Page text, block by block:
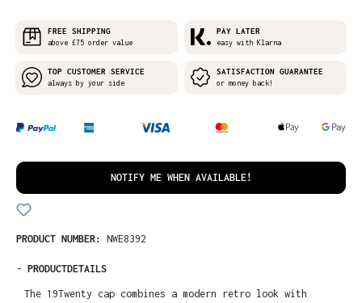
FREE SHIPPING
above £75 order value
PAY LATER
easy with Klarna
TOP CUSTOMER SERVICE
always by your side
SATISFACTION GUARANTEE
or money back!
NOTIFY ME WHEN AVAILABLE!
PRODUCT NUMBER: NWE8392
- PRODUCTDETAILS
The 19Twenty cap combines a modern retro look with